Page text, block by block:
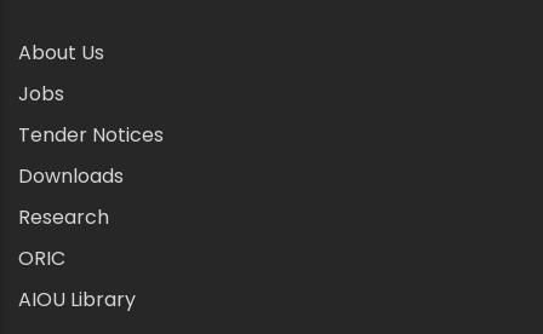
About Us
Jobs
Tender Notices
Downloads
Research
ORIC
AIOU Library